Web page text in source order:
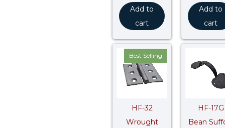
Add to
cart
Add to
cart
Best Selling
HF-32
Wrought
HF-17G
Bean